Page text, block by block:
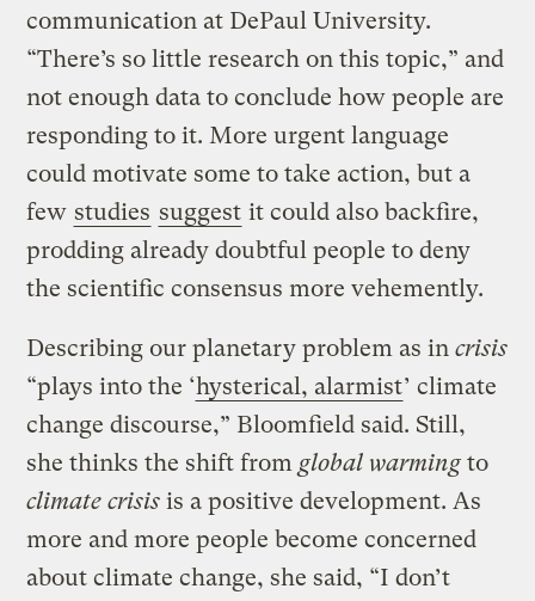
communication at DePaul University.
“There’s so little research on this topic,” and
not enough data to conclude how people are
responding to it. More urgent language
could motivate some to take action, but a
few studies suggest it could also backfire,
prodding already doubtful people to deny
the scientific consensus more vehemently.
Describing our planetary problem as incrisis
“plays into the ‘hysterical, alarmist’ climate
change discourse,” Bloomfield said. Still,
she thinks the shift from global warmingto
climate crisis is a positive development. As
more and more people become concerned
about climate change, she said, “I don’t